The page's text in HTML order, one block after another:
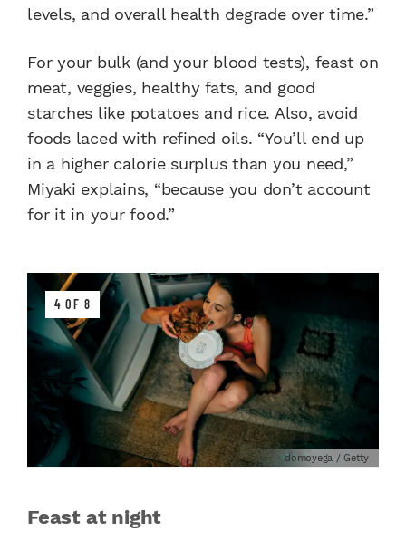
levels, and overall health degrade over time.”
For your bulk (and your blood tests), feast on
meat, veggies, healthy fats, and good
starches like potatoes and rice. Also, avoid
foods laced with refined oils. “You’ll end up
in a higher calorie surplus than you need,”
Miyaki explains, “because you don’t account
for it in your food.”
4 OF 8
domoyega / Getty
Feast at night